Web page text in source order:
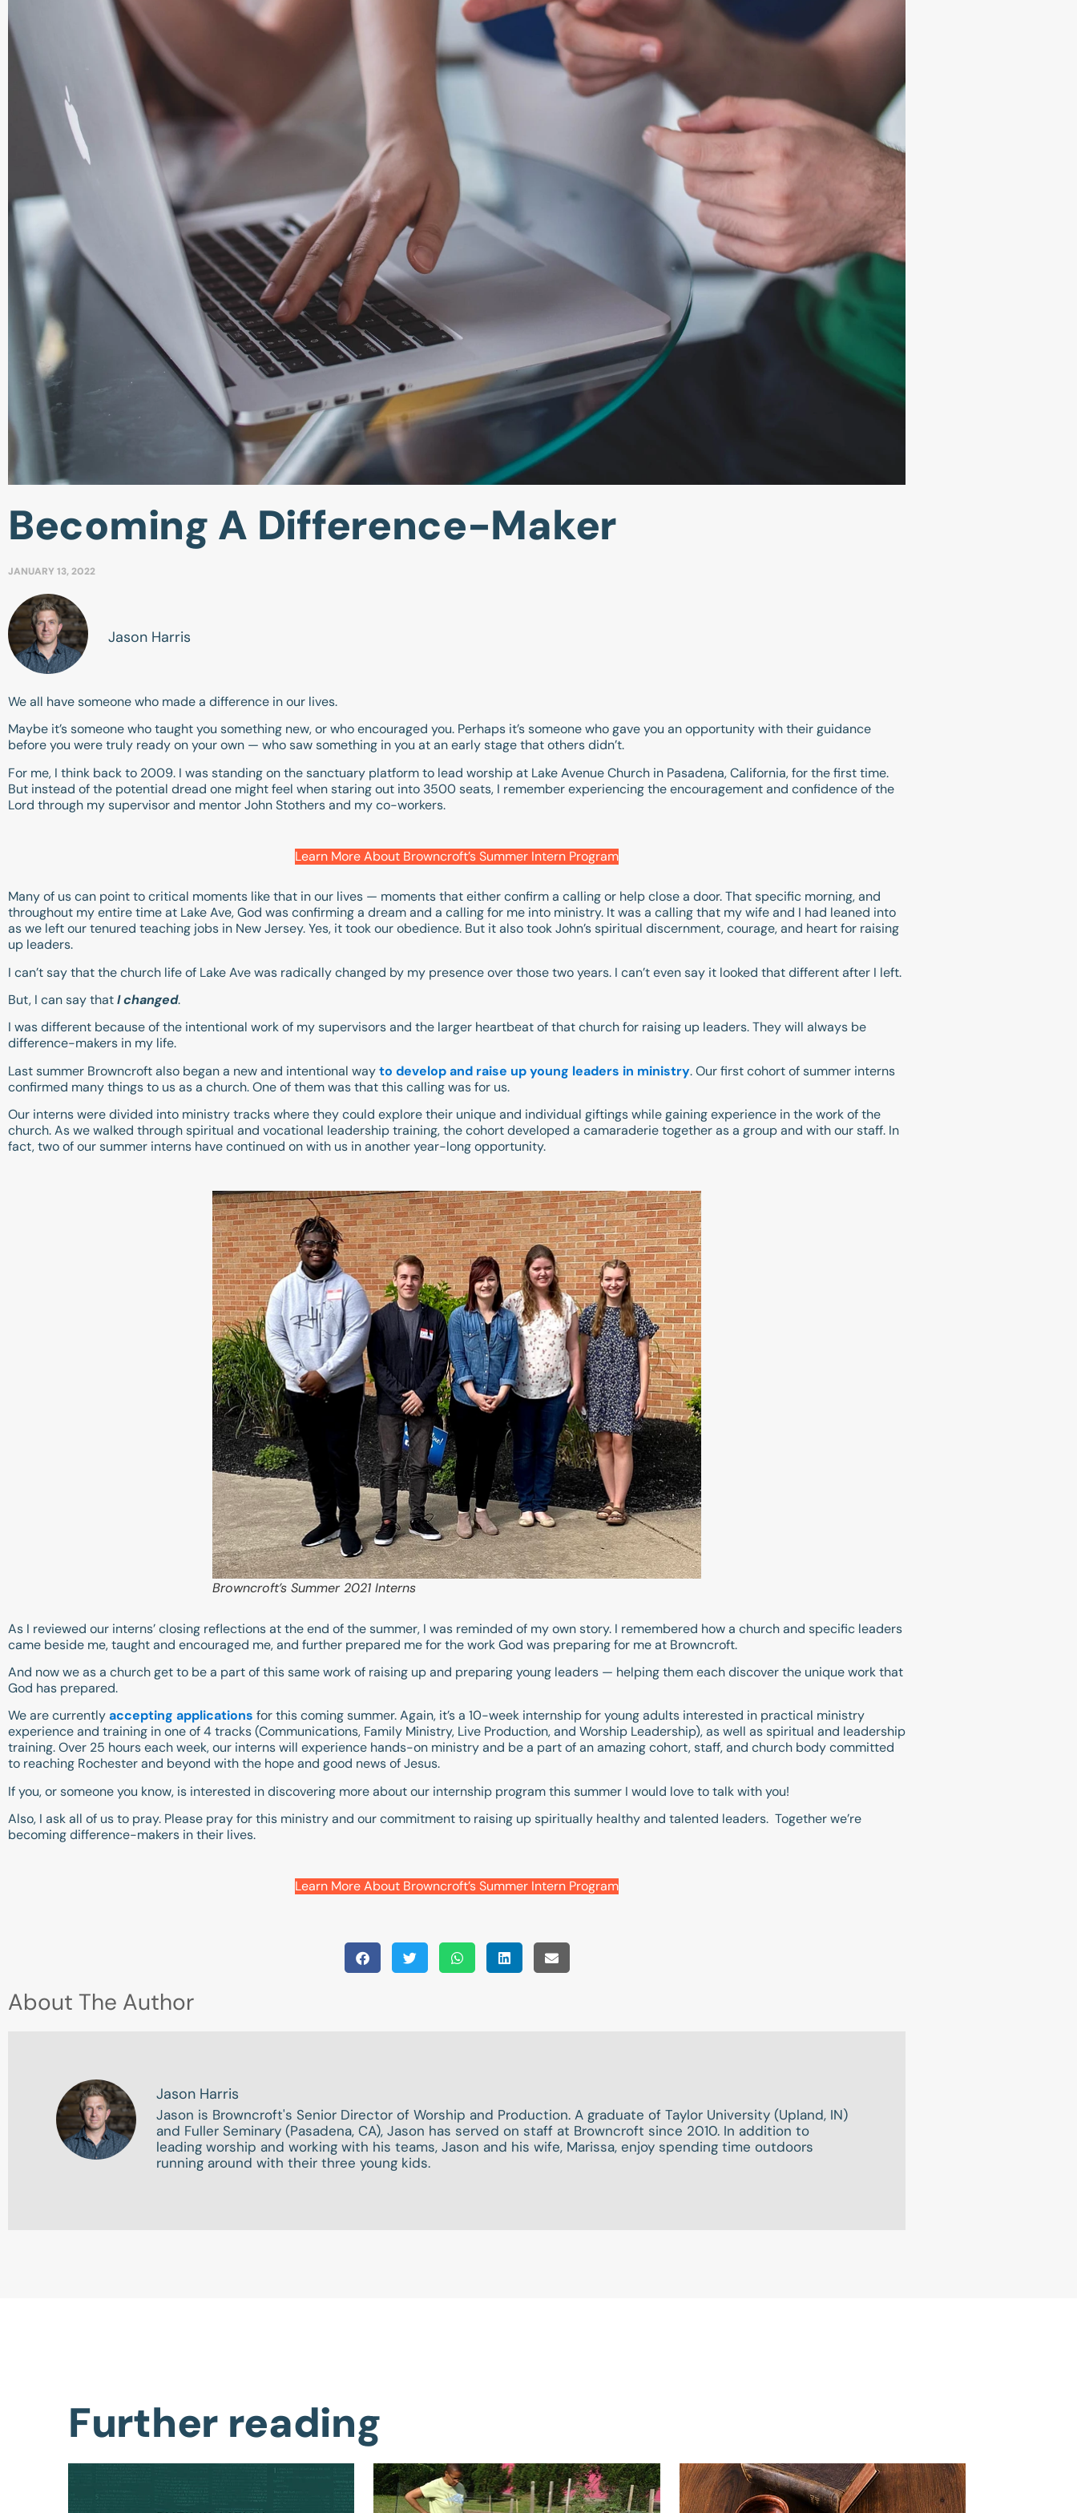
Becoming A Difference-Maker
JANUARY 13, 2022
Jason Harris
We all have someone who made a difference in our lives.
Maybe it’s someone who taught you something new, or who encouraged you. Perhaps it’s someone who gave you an opportunity with their guidance
before you were truly ready on your own — who saw something in you at an early stage that others didn’t.
For me, I think back to 2009. I was standing on the sanctuary platform to lead worship at Lake Avenue Church in Pasadena, California, for the first time.
But instead of the potential dread one might feel when staring out into 3500 seats, I remember experiencing the encouragement and confidence of the
Lord through my supervisor and mentor John Stothers and my co-workers.
Learn More About Browncroft’s Summer Intern Program
Many of us can point to critical moments like that in our lives — moments that either confirm a calling or help close a door. That specific morning, and
throughout my entire time at Lake Ave, God was confirming a dream and a calling for me into ministry. It was a calling that my wife and I had leaned into
as we left our tenured teaching jobs in New Jersey. Yes, it took our obedience. But it also took John’s spiritual discernment, courage, and heart for raising
up leaders.
I can’t say that the church life of Lake Ave was radically changed by my presence over those two years. I can’t even say it looked that different after I left.
But, I can say thatI changed.
I was different because of the intentional work of my supervisors and the larger heartbeat of that church for raising up leaders. They will always be
difference-makers in my life.
Last summer Browncroft also began a new and intentional wayto develop and raise up young leaders in ministry. Our first cohort of summer interns
confirmed many things to us as a church. One of them was that this calling was for us.
Our interns were divided into ministry tracks where they could explore their unique and individual giftings while gaining experience in the work of the
church. As we walked through spiritual and vocational leadership training, the cohort developed a camaraderie together as a group and with our staff. In
fact, two of our summer interns have continued on with us in another year-long opportunity.
Browncroft’s Summer 2021 Interns
As I reviewed our interns’ closing reflections at the end of the summer, I was reminded of my own story. I remembered how a church and specific leaders
came beside me, taught and encouraged me, and further prepared me for the work God was preparing for me at Browncroft.
And now we as a church get to be a part of this same work of raising up and preparing young leaders — helping them each discover the unique work that
God has prepared.
We are currentlyaccepting applications for this coming summer. Again, it’s a 10-week internship for young adults interested in practical ministry
experience and training in one of 4 tracks (Communications, Family Ministry, Live Production, and Worship Leadership), as well as spiritual and leadership
training. Over 25 hours each week, our interns will experience hands-on ministry and be a part of an amazing cohort, staff, and church body committed
to reaching Rochester and beyond with the hope and good news of Jesus.
If you, or someone you know, is interested in discovering more about our internship program this summer I would love to talk with you!
Also, I ask all of us to pray. Please pray for this ministry and our commitment to raising up spiritually healthy and talented leaders. Together we’re
becoming difference-makers in their lives.
Learn More About Browncroft’s Summer Intern Program
About The Author
Jason Harris
Jason is Browncroft's Senior Director of Worship and Production. A graduate of Taylor University (Upland, IN)
and Fuller Seminary (Pasadena, CA), Jason has served on staff at Browncroft since 2010. In addition to
leading worship and working with his teams, Jason and his wife, Marissa, enjoy spending time outdoors
running around with their three young kids.
Further reading